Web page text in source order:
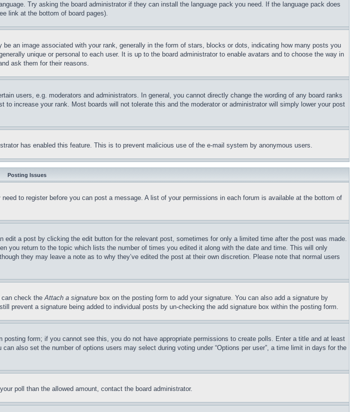
Try asking the board administrator if they can install the language pack you need. If the language pack does
link at the bottom of board pages).
an image associated with your rank, generally in the form of stars, blocks or dots, indicating how many posts you
unique or personal to each user. It is up to the board administrator to enable avatars and to choose the way in
ask them for their reasons.
users, e.g. moderators and administrators. In general, you cannot directly change the wording of any board ranks
increase your rank. Most boards will not tolerate this and the moderator or administrator will simply lower your post
has enabled this feature. This is to prevent malicious use of the e-mail system by anonymous users.
Posting Issues
to register before you can post a message. A list of your permissions in each forum is available at the bottom of
a post by clicking the edit button for the relevant post, sometimes for only a limited time after the post was made.
you return to the topic which lists the number of times you edited it along with the date and time. This will only
they may leave a note as to why they’ve edited the post at their own discretion. Please note that normal users
can check theAttach a signature box on the posting form to add your signature. You can also add a signature by
prevent a signature being added to individual posts by un-checking the add signature box within the posting form.
form; if you cannot see this, you do not have appropriate permissions to create polls. Enter a title and at least
also set the number of options users may select during voting under “Options per user”, a time limit in days for the
poll than the allowed amount, contact the board administrator.